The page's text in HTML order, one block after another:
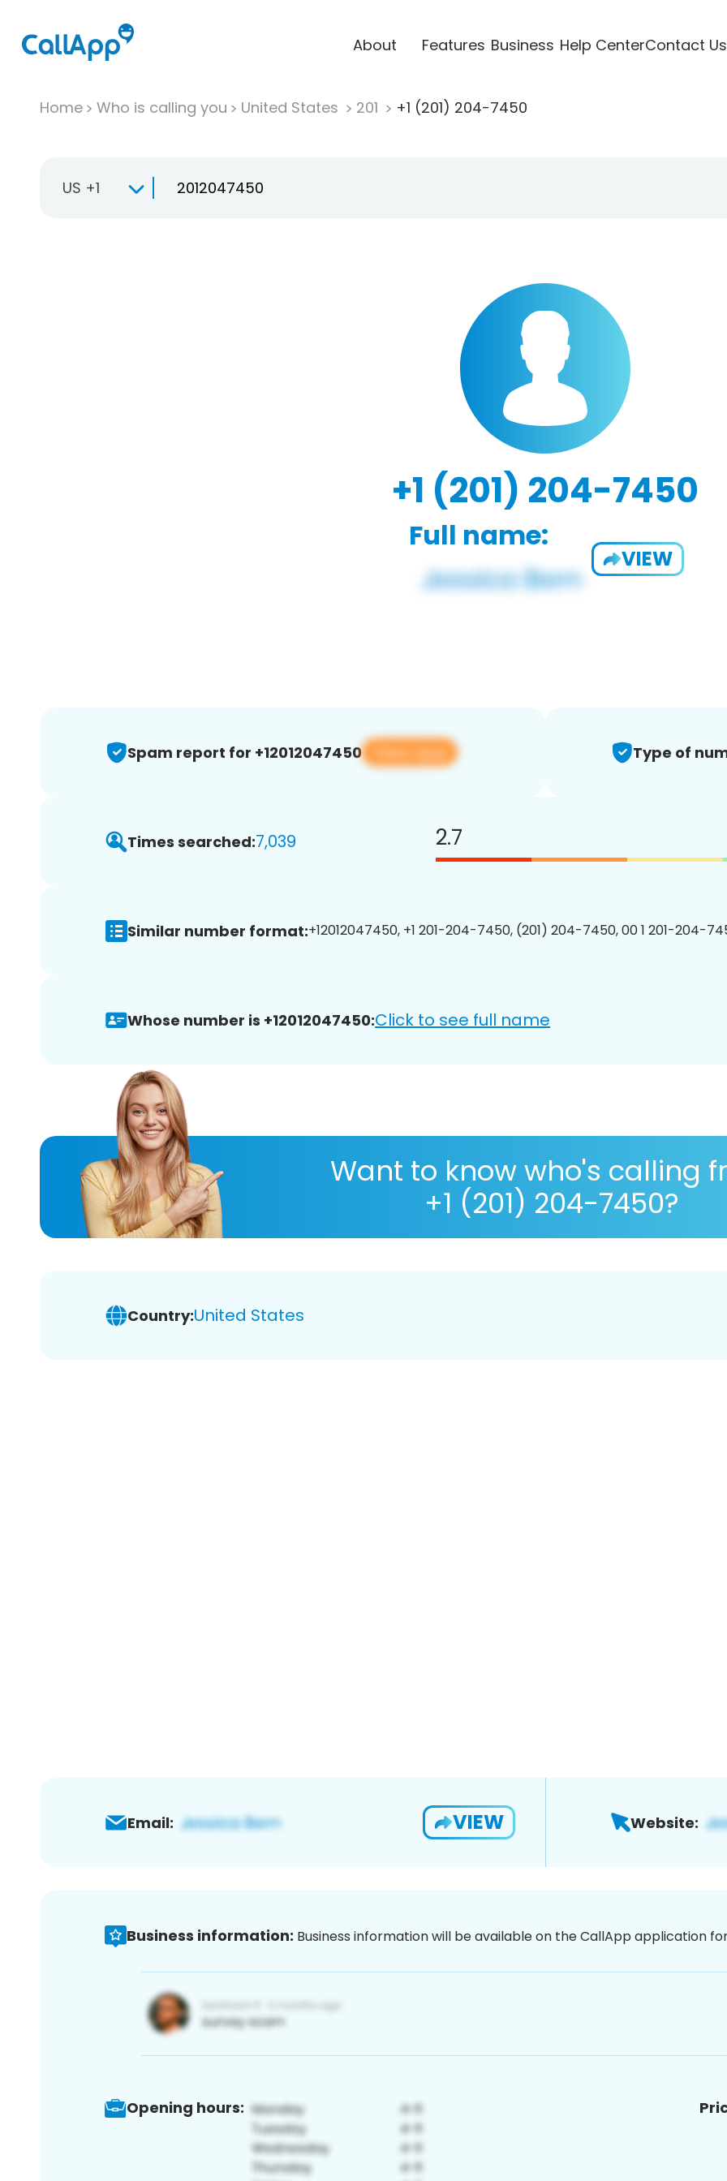
About Features Business Help CenterContact Us
Home Who is calling you United States 201 +1 (201) 204-7450
US +1
+1 (201) 204-7450
Full name:
VIEW
Spam report for +12012047450 View app Type of
Times searched:7,039 2.7
Similar number format:+12012047450, +1 201-204-7450, (201) 204-7450, 00 1 201-204-
Whose number is +12012047450:Click to see full name
Want to know who's calling
+1 (201) 204-7450?
Country:United States
Email: VIEW Website:
Business information: Business information will be available on the CallApp application
Opening hours: